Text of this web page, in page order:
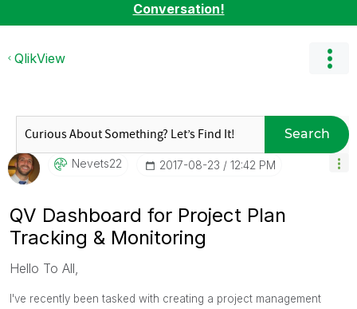
Conversation!
QlikView
Search
Nevets22 ‎2017-08-23 12:42 PM
QV Dashboard for Project Plan
Tracking & Monitoring
Hello To All,
I've recently been tasked with creating a project management